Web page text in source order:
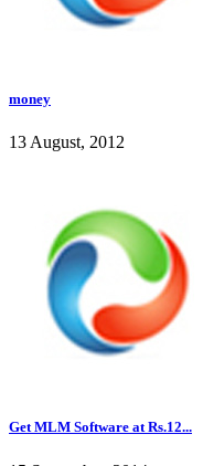
money
13 August, 2012
Get MLM Software at Rs.12...